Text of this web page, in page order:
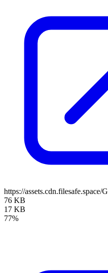
https://
76 KB
17 KB
77%